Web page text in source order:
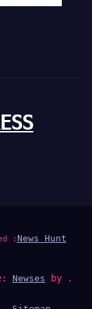
: News Hunt
Newses by .